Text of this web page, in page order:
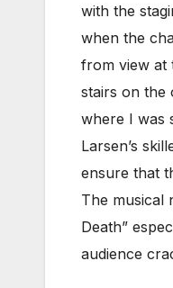
with the
when the
from view at
stairs on the
where I was
Larsen’s
ensure that
The musical
Death”
audience